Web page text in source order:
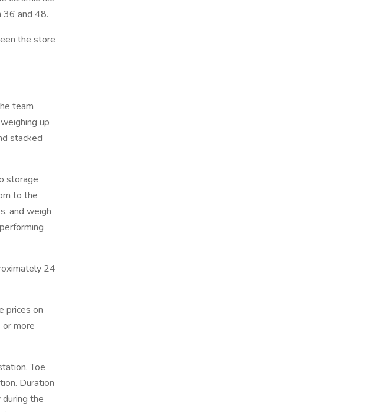
36 and 48.
the store
team
up
stacked
storage
to the
and weigh
24
prices on
more
Toe
Duration
the